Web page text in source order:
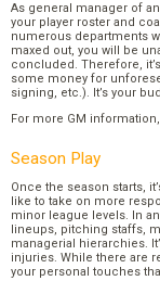
As general manager of
your player roster and
numerous departments
maxed out, you will be
concluded. Therefore,
some money for
signing, etc.). It’s your
For more GM
Season Play
Once the season starts,
like to take on more
minor league levels. In
lineups, pitching staffs,
managerial hierarchies.
injuries. While there are
your personal touches